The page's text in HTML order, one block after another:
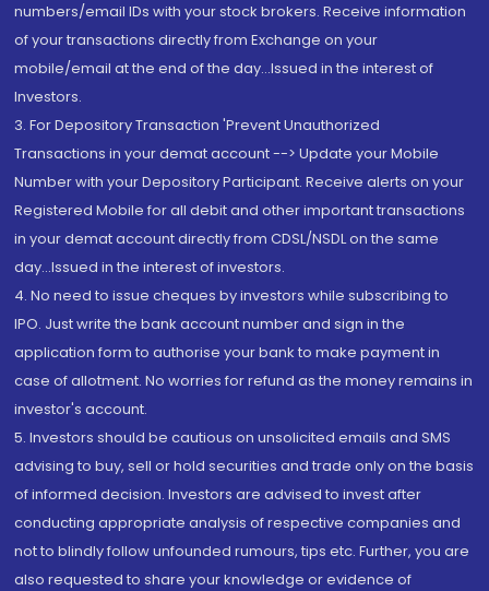
numbers/email IDs with your stock brokers. Receive information
of your transactions directly from Exchange on your
mobile/email at the end of the day...Issued in the interest of
Investors.
3. For Depository Transaction 'Prevent Unauthorized
Transactions in your demat account --> Update your Mobile
Number with your Depository Participant. Receive alerts on your
Registered Mobile for all debit and other important transactions
in your demat account directly from CDSL/NSDL on the same
day...Issued in the interest of investors.
4. No need to issue cheques by investors while subscribing to
IPO. Just write the bank account number and sign in the
application form to authorise your bank to make payment in
case of allotment. No worries for refund as the money remains in
investor's account.
5. Investors should be cautious on unsolicited emails and SMS
advising to buy, sell or hold securities and trade only on the basis
of informed decision. Investors are advised to invest after
conducting appropriate analysis of respective companies and
not to blindly follow unfounded rumours, tips etc. Further, you are
also requested to share your knowledge or evidence of